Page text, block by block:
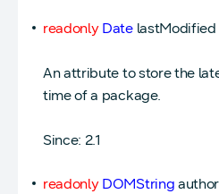
readonly Date lastModified
An attribute to store the
time of a package.
Since: 2.1
readonly DOMString author